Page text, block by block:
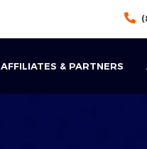
AFFILIATES & PARTNERS